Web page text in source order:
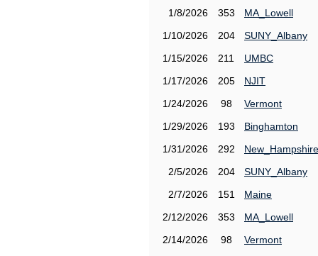
1/8/2026
353
MA_Lowell
1/10/2026
204
SUNY_Albany
1/15/2026
211
UMBC
1/17/2026
205
NJIT
1/24/2026
98
Vermont
1/29/2026
193
Binghamton
1/31/2026
292
New_Hampshire
2/5/2026
204
SUNY_Albany
2/7/2026
151
Maine
2/12/2026
353
MA_Lowell
2/14/2026
98
Vermont